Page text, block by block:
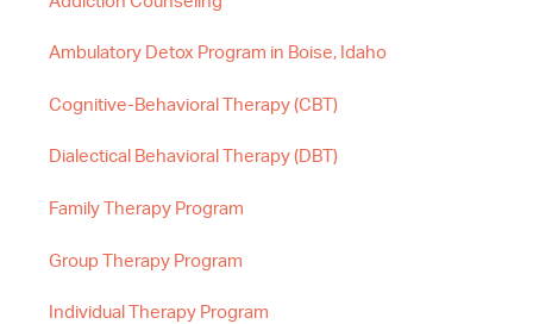
Ambulatory Detox Program in Boise, Idaho
Cognitive-Behavioral Therapy (CBT)
Dialectical Behavioral Therapy (DBT)
Family Therapy Program
Group Therapy Program
Individual Therapy Program